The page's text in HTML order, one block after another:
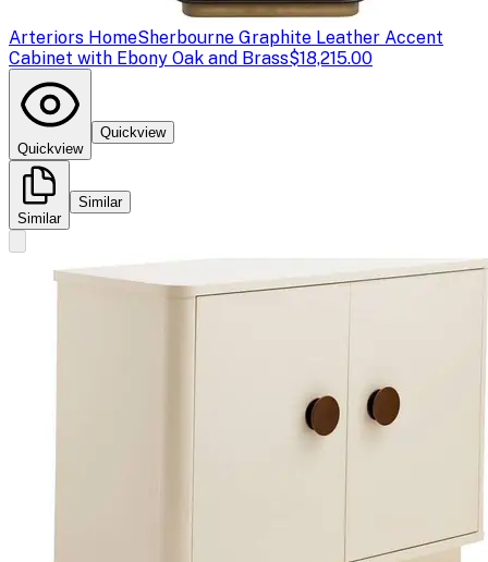
Arteriors HomeSherbourne Graphite Leather Accent
Cabinet with Ebony Oak and Brass$18,215.00
Quickview
Quickview
Similar
Similar